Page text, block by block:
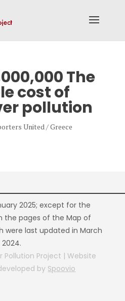
The
cost of
pollution
United / Greece
2025; except for the
the pages of the Map of
were last updated in March
2024.
Pollution Project | Website
by Spoovio